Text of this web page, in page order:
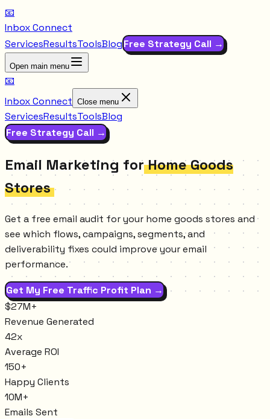
📧
Inbox Connect
ServicesResultsToolsBlogFree Strategy Call →
Open main menu
📧
Inbox Connect Close menu
ServicesResultsToolsBlog
Free Strategy Call →
Email Marketing for Home Goods
Stores
Get a free email audit for your home goods stores and
see which flows, campaigns, segments, and
deliverability fixes could improve your email
performance.
Get My Free Traffic Profit Plan →
$27M+
Revenue Generated
42x
Average ROI
150+
Happy Clients
10M+
Emails Sent